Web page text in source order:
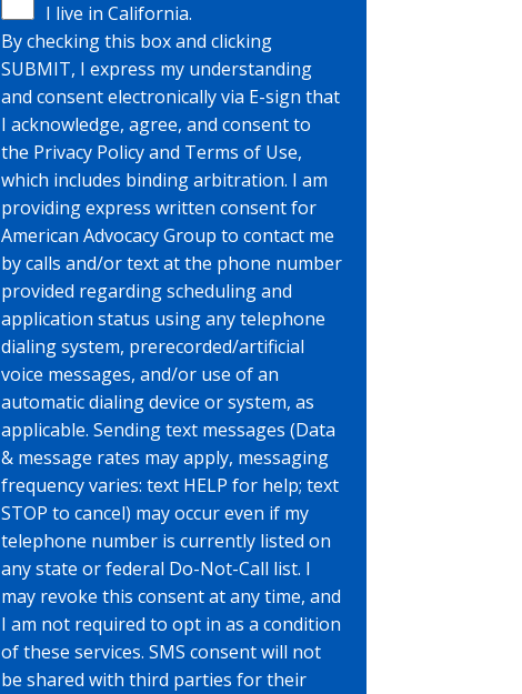
I live in California.
By checking this box and clicking
SUBMIT, I express my understanding
and consent electronically via E-sign that
I acknowledge, agree, and consent to
the Privacy Policy and Terms of Use,
which includes binding arbitration. I am
providing express written consent for
American Advocacy Group to contact me
by calls and/or text at the phone number
provided regarding scheduling and
application status using any telephone
dialing system, prerecorded/artificial
voice messages, and/or use of an
automatic dialing device or system, as
applicable. Sending text messages (Data
& message rates may apply, messaging
frequency varies: text HELP for help; text
STOP to cancel) may occur even if my
telephone number is currently listed on
any state or federal Do-Not-Call list. I
may revoke this consent at any time, and
I am not required to opt in as a condition
of these services. SMS consent will not
be shared with third parties for their